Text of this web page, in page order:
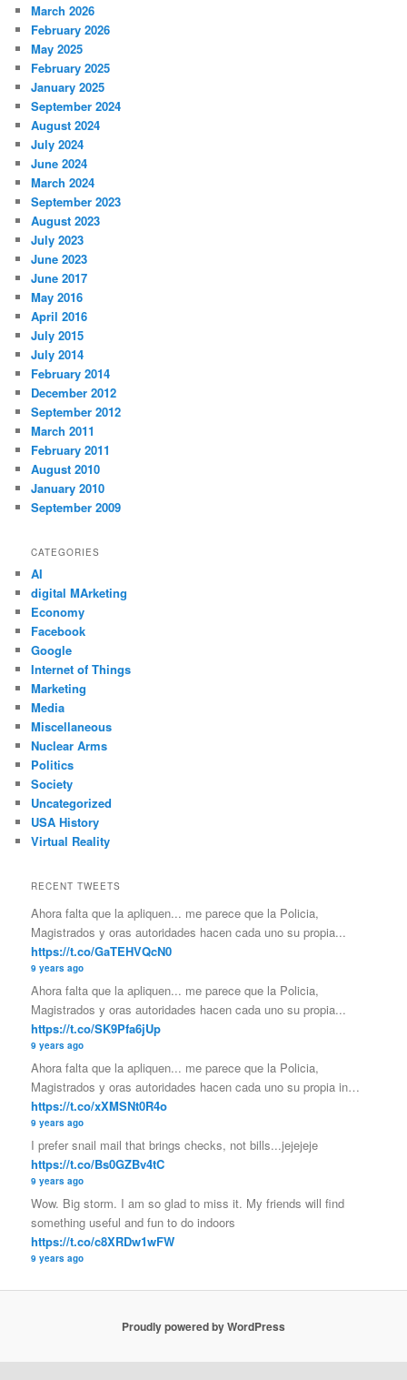
March 2026
February 2026
May 2025
February 2025
January 2025
September 2024
August 2024
July 2024
June 2024
March 2024
September 2023
August 2023
July 2023
June 2023
June 2017
May 2016
April 2016
July 2015
July 2014
February 2014
December 2012
September 2012
March 2011
February 2011
August 2010
January 2010
September 2009
CATEGORIES
AI
digital MArketing
Economy
Facebook
Google
Internet of Things
Marketing
Media
Miscellaneous
Nuclear Arms
Politics
Society
Uncategorized
USA History
Virtual Reality
RECENT TWEETS
Ahora falta que la apliquen... me parece que la Policia,
Magistrados y oras autoridades hacen cada uno su propia...
https://t.co/GaTEHVQcN0
9 years ago
Ahora falta que la apliquen... me parece que la Policia,
Magistrados y oras autoridades hacen cada uno su propia...
https://t.co/SK9Pfa6jUp
9 years ago
Ahora falta que la apliquen... me parece que la Policia,
Magistrados y oras autoridades hacen cada uno su propia in…
https://t.co/xXMSNt0R4o
9 years ago
I prefer snail mail that brings checks, not bills...jejejeje
https://t.co/Bs0GZBv4tC
9 years ago
Wow. Big storm. I am so glad to miss it. My friends will find
something useful and fun to do indoors
https://t.co/c8XRDw1wFW
9 years ago
Proudly powered by WordPress